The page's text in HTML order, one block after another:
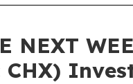
NEXT
CHX)